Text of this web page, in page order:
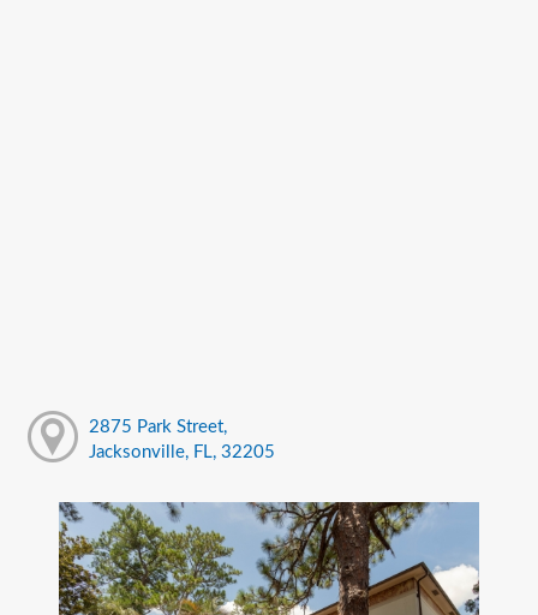
2875 Park Street,
Jacksonville, FL, 32205